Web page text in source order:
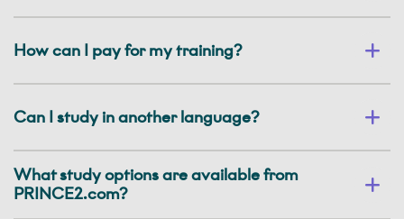
How can I pay for my training?
Can I study in another language?
What study options are available from
PRINCE2.com?